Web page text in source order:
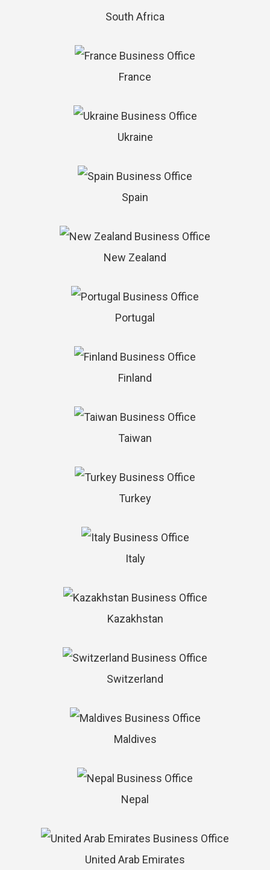
South Africa
France
Ukraine
Spain
New Zealand
Portugal
Finland
Taiwan
Turkey
Italy
Kazakhstan
Switzerland
Maldives
Nepal
United Arab Emirates